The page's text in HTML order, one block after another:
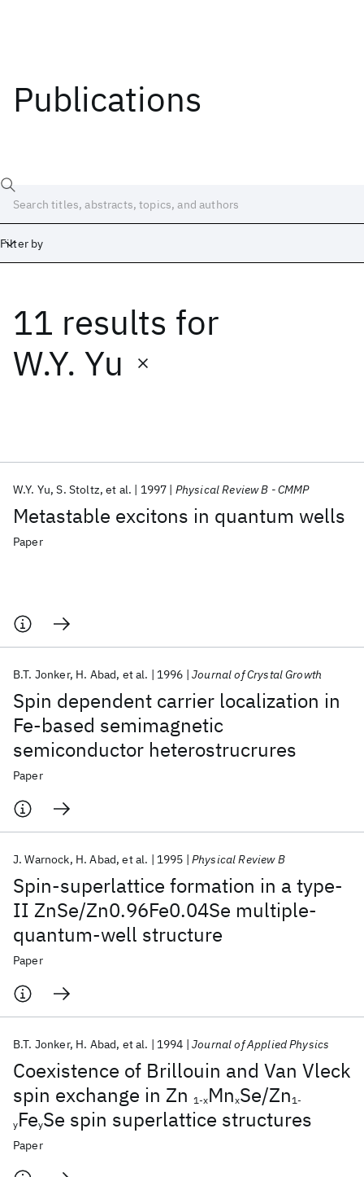
Publications
Filter by
11 results for
W.Y. Yu
Metastable excitons in quantum wells
W.Y. Yu S. Stoltz et al. 1997 Physical Review B - CMMP
Paper
Spin dependent carrier localization in
Fe-based semimagnetic
semiconductor heterostrucrures
B.T. Jonker H. Abad et al. 1996 Journal of Crystal Growth
Paper
Spin-superlattice formation in a type-
II ZnSe/Zn0.96Fe0.04Se multiple-
quantum-well structure
J. Warnock H. Abad et al. 1995 Physical Review B
Paper
Coexistence of Brillouin and Van Vleck
spin exchange in Zn 1-xMnxSe/Zn1-
yFeySe spin superlattice structures
B.T. Jonker H. Abad et al. 1994 Journal of Applied Physics
Paper
Date
Start End